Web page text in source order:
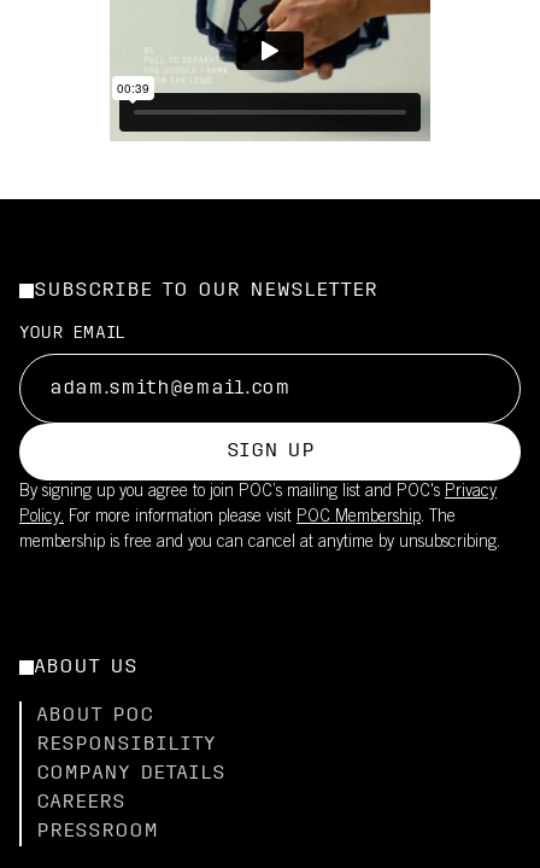
SUBSCRIBE TO OUR NEWSLETTER
YOUR EMAIL
SIGN UP
By signing up you agree to join POC’s mailing list and POC's Privacy
Policy. For more information please visit POC Membership. The
membership is free and you can cancel at anytime by unsubscribing.
ABOUT US
ABOUT POC
RESPONSIBILITY
COMPANY DETAILS
CAREERS
PRESSROOM